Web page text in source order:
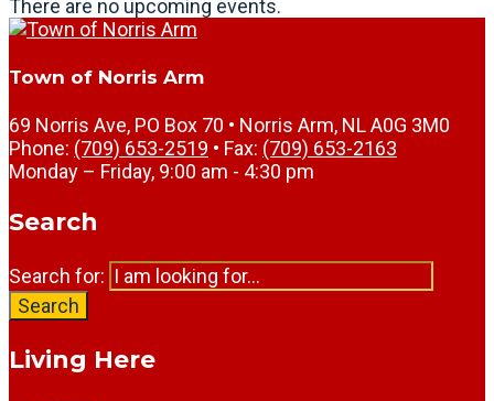
There are no upcoming events.
Town of Norris Arm
69 Norris Ave, PO Box 70 • Norris Arm, NL A0G 3M0
Phone: (709) 653-2519 • Fax: (709) 653-2163
Monday – Friday, 9:00 am - 4:30 pm
Search
Search for:
Search
Living Here